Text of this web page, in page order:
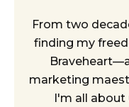
From two
finding my
marketing
I'm all